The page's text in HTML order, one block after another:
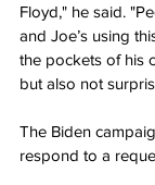
Floyd," he said.
and Joe’s using
the pockets of his
but also not
The Biden
respond to a